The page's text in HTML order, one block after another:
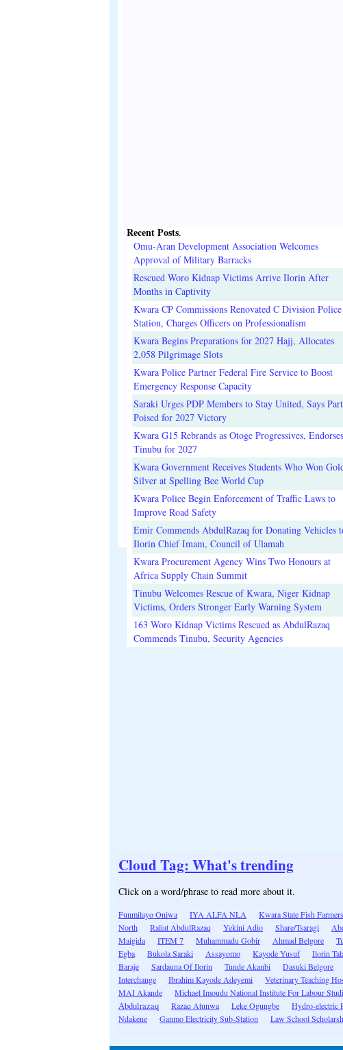
Recent Posts.
Omu-Aran Development Association Welcomes
Approval of Military Barracks
Rescued Woro Kidnap Victims Arrive Ilorin After
Months in Captivity
Kwara CP Commissions Renovated C Division Police
Station, Charges Officers on Professionalism
Kwara Begins Preparations for 2027 Hajj, Allocates
2,058 Pilgrimage Slots
Kwara Police Partner Federal Fire Service to Boost
Emergency Response Capacity
Saraki Urges PDP Members to Stay United, Says
Poised for 2027 Victory
Kwara G15 Rebrands as Otoge Progressives, Endorses
Tinubu for 2027
Kwara Government Receives Students Who Won
Silver at Spelling Bee World Cup
Kwara Police Begin Enforcement of Traffic Laws to
Improve Road Safety
Emir Commends AbdulRazaq for Donating Vehicles
Ilorin Chief Imam, Council of Ulamah
Kwara Procurement Agency Wins Two Honours at
Africa Supply Chain Summit
Tinubu Welcomes Rescue of Kwara, Niger Kidnap
Victims, Orders Stronger Early Warning System
163 Woro Kidnap Victims Rescued as AbdulRazaq
Commends Tinubu, Security Agencies
Cloud Tag: What's trending
Click on a word/phrase to read more about it.
Funmilayo Oniwa IYA ALFA NLA Kwara State Fish
North
Raliat AbdulRazaq Yekini Adio Share/Tsaragi
Maigida
ITEM 7 Muhammadu Gobir Ahmad Belgore
Egba
Bukola Saraki Assayomo Kayode Yusuf Ilorin
Baraje
Sardauna Of Ilorin Tunde Akanbi Dasuki Belgore
Interchange
Ibrahim Kayode Adeyemi Veterinary Teaching
MAI Akande
Michael Imoudu National Institute For Labour
Abdulrazaq
Razaq Atunwa Leke Ogungbe Hydro-electric
Ndakene
Ganmo Electricity Sub-Station Law School